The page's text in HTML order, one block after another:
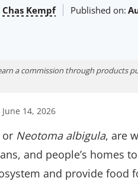
Chas Kempf Published on:
a commission through products
14, 2026
or Neotoma albigula, are
and people’s homes
and provide food